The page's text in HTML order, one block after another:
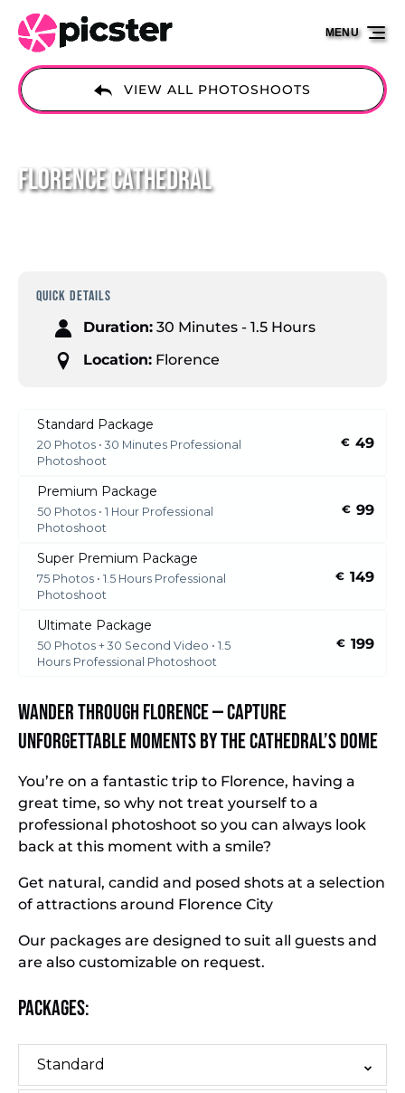
Skip to primary navigation
Skip to content
Skip to footer
VIEW ALL PHOTOSHOOTS
MENU
Florence Cathedral
QUICK DETAILS
Duration: 30 Minutes - 1.5 Hours
Location: Florence
Standard Package
20 Photos • 30 Minutes Professional
Photoshoot
€ 49
Premium Package
50 Photos • 1 Hour Professional
Photoshoot
€ 99
Super Premium Package
75 Photos • 1.5 Hours Professional
Photoshoot
€ 149
Ultimate Package
50 Photos + 30 Second Video • 1.5
Hours Professional Photoshoot
€ 199
Wander Through Florence — Capture
Unforgettable Moments by the Cathedral’s Dome
You’re on a fantastic trip to Florence, having a
great time, so why not treat yourself to a
professional photoshoot so you can always look
back at this moment with a smile?
Get natural, candid and posed shots at a selection
of attractions around Florence City
Our packages are designed to suit all guests and
are also customizable on request.
Packages:
Standard